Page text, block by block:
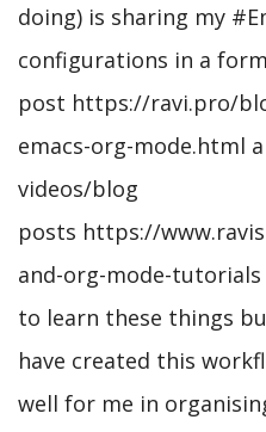
doing) is sharing my
configurations in a
post https://ravi.pro/
emacs-org-mode.html
videos/blog
posts https://
and-org-mode-
to learn these things
have created this
well for me in